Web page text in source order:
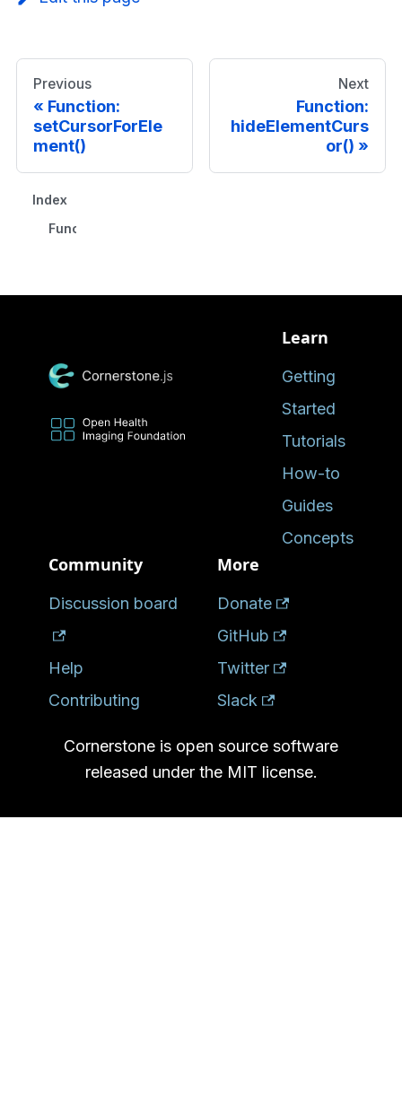
Previous
Function:
setCursorForEle
ment()
Next
Function:
hideElementCurs
or()
Index
Functions
Learn
Getting
Started
Tutorials
How-to
Guides
Concepts
Community
Discussion board
Help
Contributing
More
Donate
GitHub
Twitter
Slack
Cornerstone is open source software
released under the MIT license.